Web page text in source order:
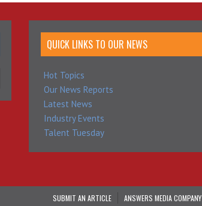
QUICK LINKS TO OUR NEWS
Hot Topics
Our News Reports
Latest News
Industry Events
Talent Tuesday
SUBMIT AN ARTICLE ANSWERS MEDIA COMPANY